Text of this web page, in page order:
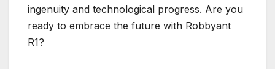
ingenuity and technological progress. Are you
ready to embrace the future with Robbyant
R1?